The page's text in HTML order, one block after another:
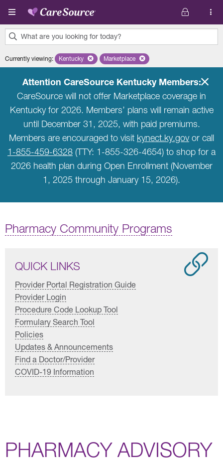
Skip to main content
What are you looking for today?
results
Currently viewing: Remove selected state 'Kentucky'
Kentucky Remove selected plan 'Marketplace'
Marketplace
Attention CareSource Kentucky Members:
CareSource will not offer Marketplace coverage in
Kentucky for 2026. Members’ plans will remain active
until December 31, 2025, with paid premiums.
Members are encouraged to visit kynect.ky.govor call
1-855-459-6328 (TTY: 1-855-326-4654) to shop for a
2026 health plan during Open Enrollment (November
1, 2025 through January 15, 2026).
Pharmacy Community Programs
QUICK LINKS
Provider Portal Registration Guide
Provider Login
Procedure Code Lookup Tool
Formulary Search Tool
Policies
Updates & Announcements
Find a Doctor/Provider
COVID-19 Information
PHARMACY ADVISORY